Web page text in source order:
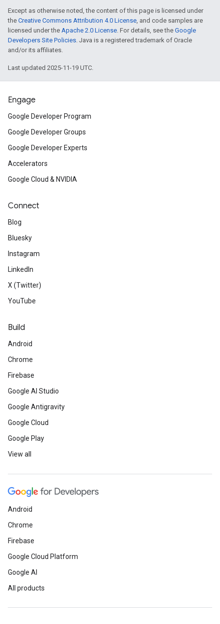
Except as otherwise noted, the content of this page is licensed under
the Creative Commons Attribution 4.0 License, and code samples are
licensed under the Apache 2.0 License. For details, see the Google
Developers Site Policies. Java is a registered trademark of Oracle
and/or its affiliates.
Last updated 2025-11-19 UTC.
Engage
Google Developer Program
Google Developer Groups
Google Developer Experts
Accelerators
Google Cloud & NVIDIA
Connect
Blog
Bluesky
Instagram
LinkedIn
X (Twitter)
YouTube
Build
Android
Chrome
Firebase
Google AI Studio
Google Antigravity
Google Cloud
Google Play
View all
Android
Chrome
Firebase
Google Cloud Platform
Google AI
All products